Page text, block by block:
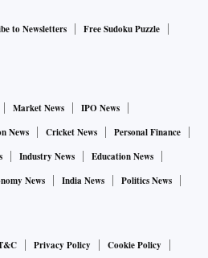
to Newsletters
Free Sudoku Puzzle
Market News
IPO News
News Cricket News
Personal Finance
Industry News
Education News
News India News
Politics News
Privacy Policy
Cookie Policy